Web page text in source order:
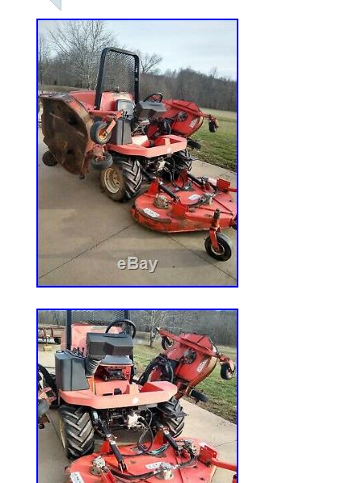
Saturday, January 11, 2020. This item is
& Garden\Yard, Garden & Outdoor
Lawn Mowers”. The seller is
located in Forrest City, Arkansas. This
United States.
Model: RZT SX54
Country/Region of Manufacture:
Cutting Width: 54 in.
California Prop 65 Warning: *****
CALIFORNIA*****
Power Source: Gas
Type: Zero-Turn Mower
MPN: RZT SX54
Brand: Cub Cadet
Drive Type: RWD
Transmission Type: Foot Hydro